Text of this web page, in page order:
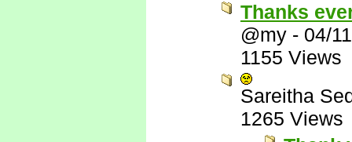
Thanks
@my - 04/
1155 Views
Sareitha
1265 Views